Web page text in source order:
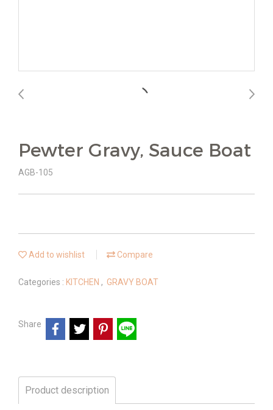
Pewter Gravy, Sauce Boat
AGB-105
Add to wishlist Compare
Categories : KITCHEN , GRAVY BOAT
Share
Product description